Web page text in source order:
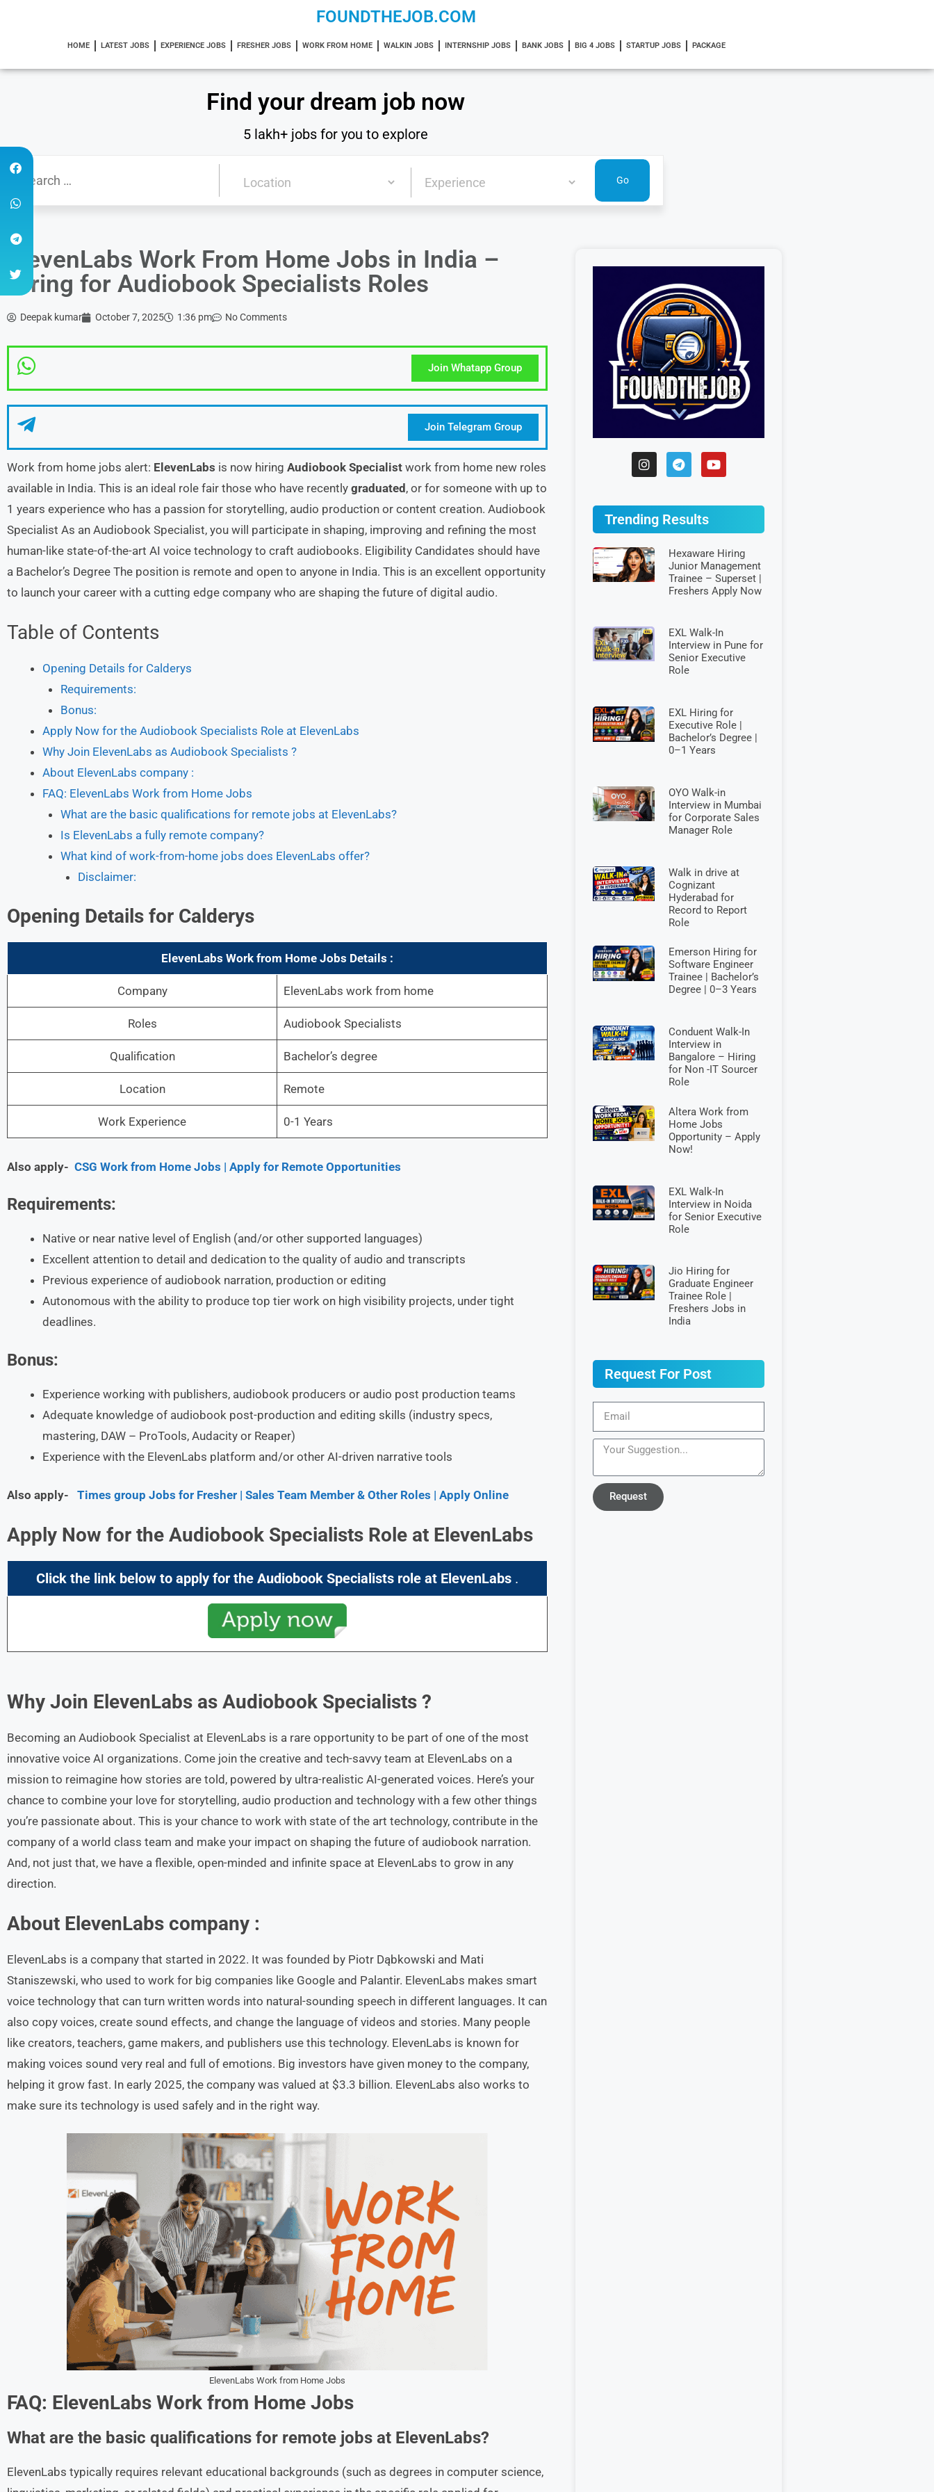
FOUNDTHEJOB.COM
HOME LATEST JOBS EXPERIENCE JOBS FRESHER JOBS WORK FROM HOME WALKIN JOBS INTERNSHIP JOBS BANK JOBS BIG 4 JOBS STARTUP JOBS PACKAGE
Find your dream job now
5 lakh+ jobs for you to explore
ElevenLabs Work From Home Jobs in India –
Hiring for Audiobook Specialists Roles
Deepak kumar October 7, 2025 1:36 pm No Comments
Join Whatapp Group
Join Telegram Group
Work from home jobs alert: ElevenLabs is now hiring Audiobook Specialist work from home new roles
available in India. This is an ideal role fair those who have recently graduated , or for someone with up to
1 years experience who has a passion for storytelling, audio production or content creation. Audiobook
Specialist As an Audiobook Specialist, you will participate in shaping, improving and refining the most
human-like state-of-the-art AI voice technology to craft audiobooks. Eligibility Candidates should have
a Bachelor’s Degree The position is remote and open to anyone in India. This is an excellent opportunity
to launch your career with a cutting edge company who are shaping the future of digital audio.
Table of Contents
Opening Details for Calderys
Requirements:
Bonus:
Apply Now for the Audiobook Specialists Role at ElevenLabs
Why Join ElevenLabs as Audiobook Specialists ?
About ElevenLabs company :
FAQ: ElevenLabs Work from Home Jobs
What are the basic qualifications for remote jobs at ElevenLabs?
Is ElevenLabs a fully remote company?
What kind of work-from-home jobs does ElevenLabs offer?
Disclaimer:
Opening Details for Calderys
ElevenLabs Work from Home Jobs Details :
Company ElevenLabs work from home
Roles Audiobook Specialists
Qualification Bachelor’s degree
Location Remote
Work Experience 0-1 Years
Also apply- CSG Work from Home Jobs | Apply for Remote Opportunities
Requirements:
Native or near native level of English (and/or other supported languages)
Excellent attention to detail and dedication to the quality of audio and transcripts
Previous experience of audiobook narration, production or editing
Autonomous with the ability to produce top tier work on high visibility projects, under tight
deadlines.
Bonus:
Experience working with publishers, audiobook producers or audio post production teams
Adequate knowledge of audiobook post-production and editing skills (industry specs,
mastering, DAW – ProTools, Audacity or Reaper)
Experience with the ElevenLabs platform and/or other AI-driven narrative tools
Also apply- Times group Jobs for Fresher | Sales Team Member & Other Roles | Apply Online
Apply Now for the Audiobook Specialists Role at ElevenLabs
Click the link below to apply for the Audiobook Specialists role at ElevenLabs .
Why Join ElevenLabs as Audiobook Specialists ?
Becoming an Audiobook Specialist at ElevenLabs is a rare opportunity to be part of one of the most
innovative voice AI organizations. Come join the creative and tech-savvy team at ElevenLabs on a
mission to reimagine how stories are told, powered by ultra-realistic AI-generated voices. Here’s your
chance to combine your love for storytelling, audio production and technology with a few other things
you’re passionate about. This is your chance to work with state of the art technology, contribute in the
company of a world class team and make your impact on shaping the future of audiobook narration.
And, not just that, we have a flexible, open-minded and infinite space at ElevenLabs to grow in any
direction.
About ElevenLabs company :
ElevenLabs is a company that started in 2022. It was founded by Piotr Dąbkowski and Mati
Staniszewski, who used to work for big companies like Google and Palantir. ElevenLabs makes smart
voice technology that can turn written words into natural-sounding speech in different languages. It can
also copy voices, create sound effects, and change the language of videos and stories. Many people
like creators, teachers, game makers, and publishers use this technology. ElevenLabs is known for
making voices sound very real and full of emotions. Big investors have given money to the company,
helping it grow fast. In early 2025, the company was valued at $3.3 billion. ElevenLabs also works to
make sure its technology is used safely and in the right way.
ElevenLabs Work from Home Jobs
FAQ: ElevenLabs Work from Home Jobs
What are the basic qualifications for remote jobs at ElevenLabs?
ElevenLabs typically requires relevant educational backgrounds (such as degrees in computer science,
Trending Results
Hexaware Hiring
Junior Management
Trainee – Superset |
Freshers Apply Now
EXL Walk-In
Interview in Pune for
Senior Executive
Role
EXL Hiring for
Executive Role |
Bachelor’s Degree |
0–1 Years
OYO Walk-in
Interview in Mumbai
for Corporate Sales
Manager Role
Walk in drive at
Cognizant
Hyderabad for
Record to Report
Role
Emerson Hiring for
Software Engineer
Trainee | Bachelor’s
Degree | 0–3 Years
Conduent Walk-In
Interview in
Bangalore – Hiring
for Non -IT Sourcer
Role
Altera Work from
Home Jobs
Opportunity – Apply
Now!
EXL Walk-In
Interview in Noida
for Senior Executive
Role
Jio Hiring for
Graduate Engineer
Trainee Role |
Freshers Jobs in
India
Request For Post
Request